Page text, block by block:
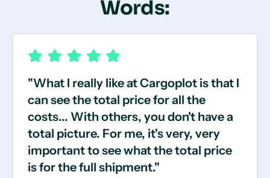
Words:
"What I really like at Cargoplot is that I
can see the total price for all the
costs... With others, you don't have a
total picture. For me, it's very, very
important to see what the total price
is for the full shipment."